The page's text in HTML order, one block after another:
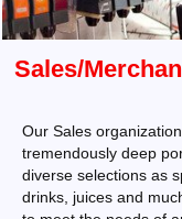
Sales/
Our Sales
tremendously deep
diverse selections as
drinks, juices and